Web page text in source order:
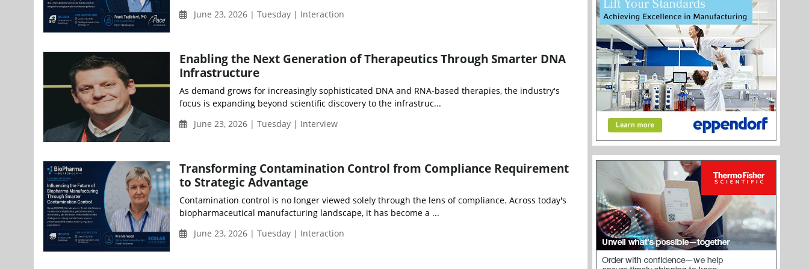
June 23, 2026 | Tuesday | Interaction
Enabling the Next Generation of Therapeutics Through Smarter DNA
Infrastructure
As demand grows for increasingly sophisticated DNA and RNA-based therapies, the industry's
focus is expanding beyond scientific discovery to the infrastruc...
June 23, 2026 | Tuesday | Interview
Transforming Contamination Control from Compliance Requirement
to Strategic Advantage
Contamination control is no longer viewed solely through the lens of compliance. Across today's
biopharmaceutical manufacturing landscape, it has become a ...
June 23, 2026 | Tuesday | Interaction